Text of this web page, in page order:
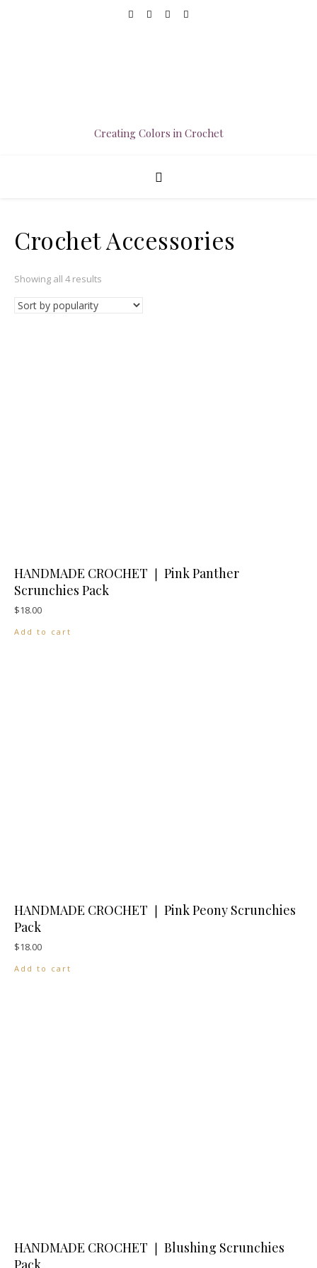
Creating Colors in Crochet
Crochet Accessories
Showing all 4 results
HANDMADE CROCHET ❘ Pink Panther
Scrunchies Pack
$18.00
Add to cart
HANDMADE CROCHET ❘ Pink Peony Scrunchies
Pack
$18.00
Add to cart
HANDMADE CROCHET ❘ Blushing Scrunchies
Pack